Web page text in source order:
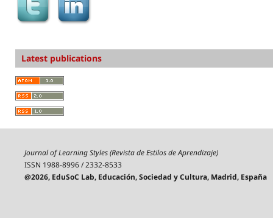
Latest publications
Journal of Learning Styles (Revista de Estilos de Aprendizaje)
ISSN 1988-8996 / 2332-8533
@2026, EduSoC Lab, Educación, Sociedad y Cultura, Madrid, España